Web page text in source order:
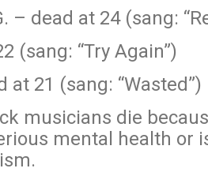
– dead at 24 (sang:
(sang: “Try Again”)
at 21 (sang: “Wasted”)
musicians die
mental health or